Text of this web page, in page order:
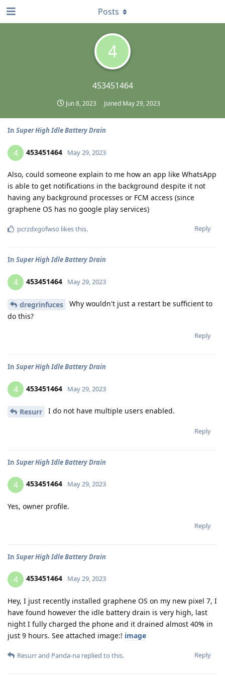
4
453451464
Jun 8, 2023 Joined May 29, 2023
Posts
In Super High Idle Battery Drain
4 453451464 May 29, 2023
Also, could someone explain to me how an app like WhatsApp
is able to get notifications in the background despite it not
having any background processes or FCM access (since
graphene OS has no google play services)
Reply
pcrzdxgofwso likes this.
In Super High Idle Battery Drain
4 453451464 May 29, 2023
dregrinfuces
Why wouldn't just a restart be sufficient to
do this?
Reply
In Super High Idle Battery Drain
4 453451464 May 29, 2023
Resurr I do not have multiple users enabled.
Reply
In Super High Idle Battery Drain
4 453451464 May 29, 2023
Yes, owner profile.
Reply
In Super High Idle Battery Drain
4 453451464 May 29, 2023
Hey, I just recently installed graphene OS on my new pixel 7, I
have found however the idle battery drain is very high, last
night I fully charged the phone and it drained almost 40% in
just 9 hours. See attached image:! image
Reply
Resurrand Panda-na replied to this.